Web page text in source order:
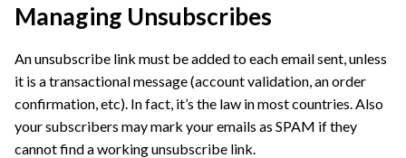
Managing Unsubscribes
An unsubscribe link must be added to each email sent, unless
it is a transactional message (account validation, an order
confirmation, etc). In fact, it’s the law in most countries. Also
your subscribers may mark your emails as SPAM if they
cannot find a working unsubscribe link.